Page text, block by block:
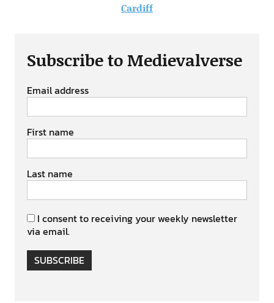
Cardiff
Subscribe to Medievalverse
Email address
First name
Last name
I consent to receiving your weekly newsletter
via email.
SUBSCRIBE